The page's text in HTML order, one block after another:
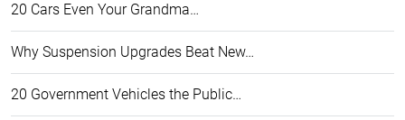
20 Cars Even Your Grandma…
Why Suspension Upgrades Beat New…
20 Government Vehicles the Public…